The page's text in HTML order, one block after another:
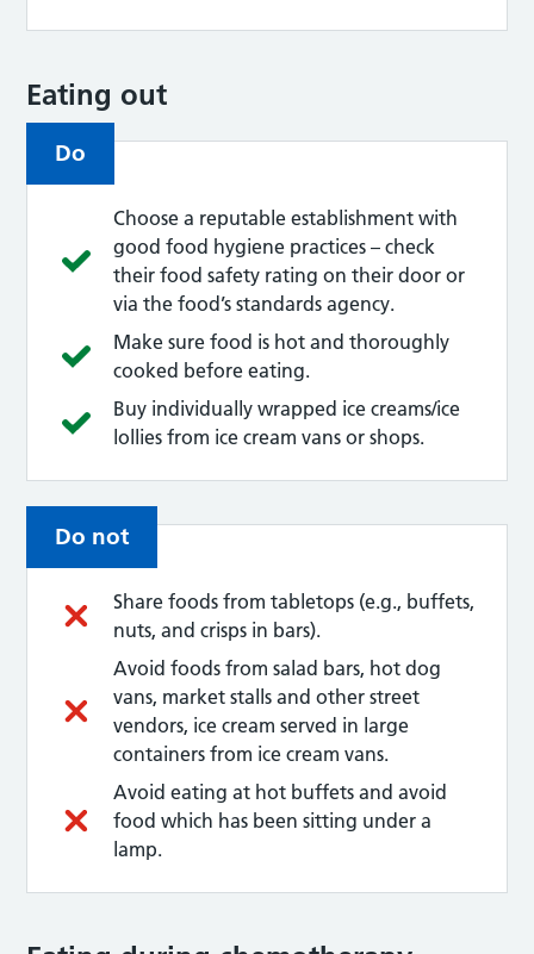
Eating out
Do
Choose a reputable establishment with
good food hygiene practices – check
their food safety rating on their door or
via the food’s standards agency.
Make sure food is hot and thoroughly
cooked before eating.
Buy individually wrapped ice creams/ice
lollies from ice cream vans or shops.
Do not
Share foods from tabletops (e.g., buffets,
nuts, and crisps in bars).
Avoid foods from salad bars, hot dog
vans, market stalls and other street
vendors, ice cream served in large
containers from ice cream vans.
Avoid eating at hot buffets and avoid
food which has been sitting under a
lamp.